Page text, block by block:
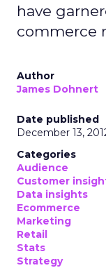
have
commerce
Author
James Dohnert
Date published
December 13,
Categories
Audience
Customer
Data insights
Ecommerce
Marketing
Retail
Stats
Strategy